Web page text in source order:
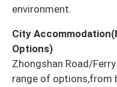
environment.
City
Options)
Zhongshan Road/
range of options,from